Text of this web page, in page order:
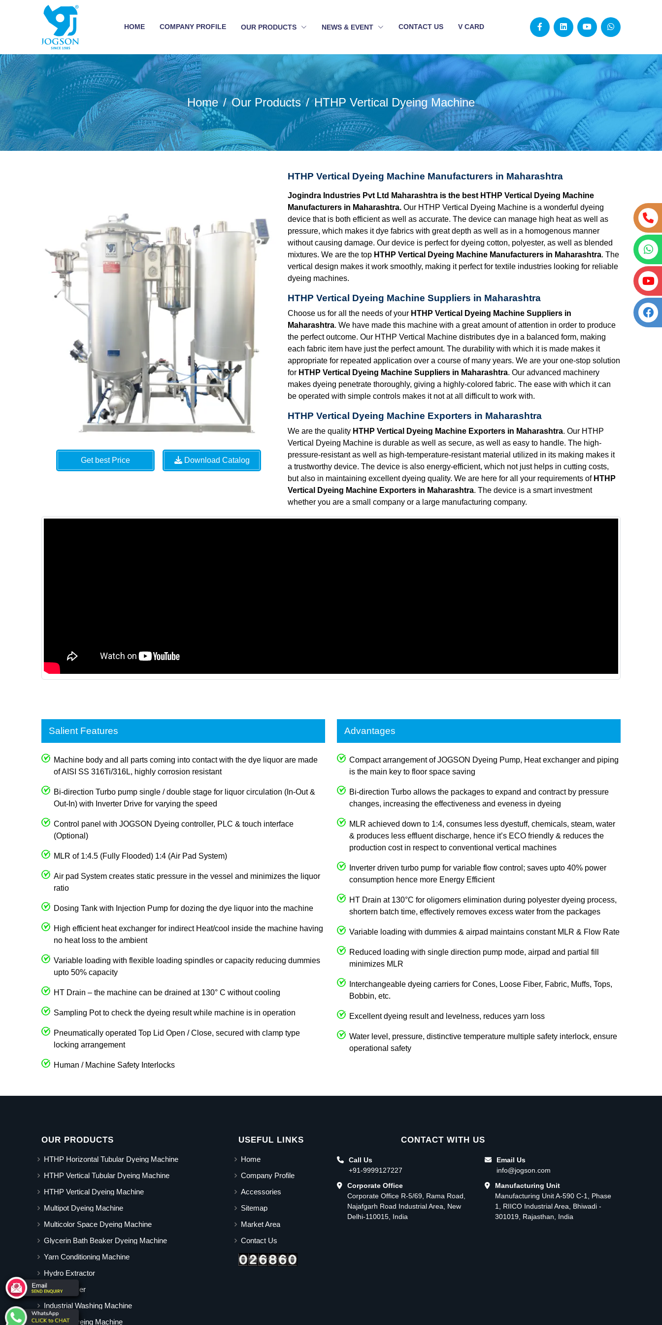
HOME COMPANY PROFILE OUR PRODUCTS NEWS & EVENT CONTACT US V CARD
Home Our Products HTHP Vertical Dyeing Machine
Get best Price Download Catalog
HTHP Vertical Dyeing Machine Manufacturers in Maharashtra
Jogindra Industries Pvt Ltd Maharashtra is the best HTHP Vertical Dyeing Machine
Manufacturers in Maharashtra. Our HTHP Vertical Dyeing Machine is a wonderful dyeing
device that is both efficient as well as accurate. The device can manage high heat as well as
pressure, which makes it dye fabrics with great depth as well as in a homogenous manner
without causing damage. Our device is perfect for dyeing cotton, polyester, as well as blended
mixtures. We are the top HTHP Vertical Dyeing Machine Manufacturers in Maharashtra. The
vertical design makes it work smoothly, making it perfect for textile industries looking for reliable
dyeing machines.
HTHP Vertical Dyeing Machine Suppliers in Maharashtra
Choose us for all the needs of your HTHP Vertical Dyeing Machine Suppliers in
Maharashtra. We have made this machine with a great amount of attention in order to produce
the perfect outcome. Our HTHP Vertical Machine distributes dye in a balanced form, making
each fabric item have just the perfect amount. The durability with which it is made makes it
appropriate for repeated application over a course of many years. We are your one-stop solution
for HTHP Vertical Dyeing Machine Suppliers in Maharashtra. Our advanced machinery
makes dyeing penetrate thoroughly, giving a highly-colored fabric. The ease with which it can
be operated with simple controls makes it not at all difficult to work with.
HTHP Vertical Dyeing Machine Exporters in Maharashtra
We are the quality HTHP Vertical Dyeing Machine Exporters in Maharashtra. Our HTHP
Vertical Dyeing Machine is durable as well as secure, as well as easy to handle. The high-
pressure-resistant as well as high-temperature-resistant material utilized in its making makes it
a trustworthy device. The device is also energy-efficient, which not just helps in cutting costs,
but also in maintaining excellent dyeing quality. We are here for all your requirements of HTHP
Vertical Dyeing Machine Exporters in Maharashtra. The device is a smart investment
whether you are a small company or a large manufacturing company.
Salient Features
Machine body and all parts coming into contact with the dye liquor are made
of AISI SS 316Ti/316L, highly corrosion resistant
Bi-direction Turbo pump single / double stage for liquor circulation (In-Out &
Out-In) with Inverter Drive for varying the speed
Control panel with JOGSON Dyeing controller, PLC & touch interface
(Optional)
MLR of 1:4.5 (Fully Flooded) 1:4 (Air Pad System)
Air pad System creates static pressure in the vessel and minimizes the liquor
ratio
Dosing Tank with Injection Pump for dozing the dye liquor into the machine
High efficient heat exchanger for indirect Heat/cool inside the machine having
no heat loss to the ambient
Variable loading with flexible loading spindles or capacity reducing dummies
upto 50% capacity
HT Drain – the machine can be drained at 130° C without cooling
Sampling Pot to check the dyeing result while machine is in operation
Pneumatically operated Top Lid Open / Close, secured with clamp type
locking arrangement
Human / Machine Safety Interlocks
Advantages
Compact arrangement of JOGSON Dyeing Pump, Heat exchanger and piping
is the main key to floor space saving
Bi-direction Turbo allows the packages to expand and contract by pressure
changes, increasing the effectiveness and eveness in dyeing
MLR achieved down to 1:4, consumes less dyestuff, chemicals, steam, water
& produces less effluent discharge, hence it’s ECO friendly & reduces the
production cost in respect to conventional vertical machines
Inverter driven turbo pump for variable flow control; saves upto 40% power
consumption hence more Energy Efficient
HT Drain at 130°C for oligomers elimination during polyester dyeing process,
shortern batch time, effectively removes excess water from the packages
Variable loading with dummies & airpad maintains constant MLR & Flow Rate
Reduced loading with single direction pump mode, airpad and partial fill
minimizes MLR
Interchangeable dyeing carriers for Cones, Loose Fiber, Fabric, Muffs, Tops,
Bobbin, etc.
Excellent dyeing result and levelness, reduces yarn loss
Water level, pressure, distinctive temperature multiple safety interlock, ensure
operational safety
OUR PRODUCTS
HTHP Horizontal Tubular Dyeing Machine
HTHP Vertical Tubular Dyeing Machine
HTHP Vertical Dyeing Machine
Multipot Dyeing Machine
Multicolor Space Dyeing Machine
Glycerin Bath Beaker Dyeing Machine
Yarn Conditioning Machine
Hydro Extractor
Hot Air Dryer
Industrial Washing Machine
Cabinet Dyeing Machine
USEFUL LINKS
Home
Company Profile
Accessories
Sitemap
Market Area
Contact Us
CONTACT WITH US
Call Us
+91-9999127227
Corporate Office
Corporate Office R-5/69, Rama Road,
Najafgarh Road Industrial Area, New
Delhi-110015, India
Email Us
info@jogson.com
Manufacturing Unit
Manufacturing Unit A-590 C-1, Phase
1, RIICO Industrial Area, Bhiwadi -
301019, Rajasthan, India